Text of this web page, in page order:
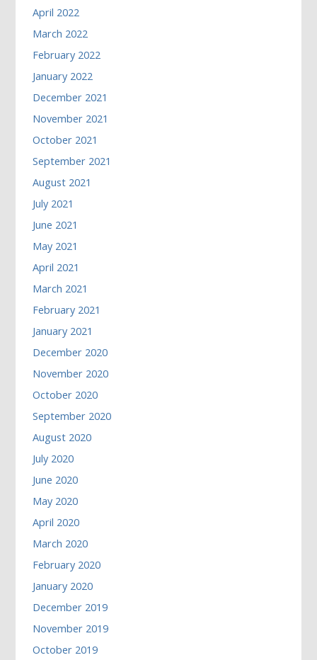
April 2022
March 2022
February 2022
January 2022
December 2021
November 2021
October 2021
September 2021
August 2021
July 2021
June 2021
May 2021
April 2021
March 2021
February 2021
January 2021
December 2020
November 2020
October 2020
September 2020
August 2020
July 2020
June 2020
May 2020
April 2020
March 2020
February 2020
January 2020
December 2019
November 2019
October 2019